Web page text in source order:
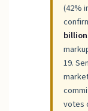
(42%
billion
19.
votes